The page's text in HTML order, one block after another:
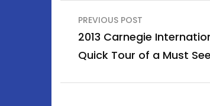
Post
navigation
PREVIOUS POST
2013 Carnegie
Quick Tour of a Must See